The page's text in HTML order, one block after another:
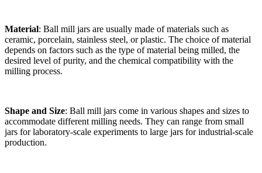
Material: Ball mill jars are usually made of materials such as
ceramic, porcelain, stainless steel, or plastic. The choice of material
depends on factors such as the type of material being milled, the
desired level of purity, and the chemical compatibility with the
milling process.
Shape and Size: Ball mill jars come in various shapes and sizes to
accommodate different milling needs. They can range from small
jars for laboratory-scale experiments to large jars for industrial-scale
production.